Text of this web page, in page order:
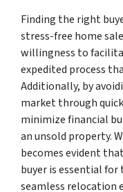
Finding the right
stress-free home
willingness to
expedited process
Additionally, by
market through
minimize financial
an unsold property.
becomes evident
buyer is essential for
seamless relocation